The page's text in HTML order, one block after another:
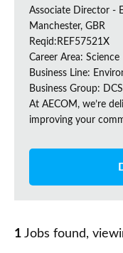
Associate Director -
Manchester, GBR
Reqid:REF57521X
Career Area: Science
Business Line:
Business Group: DCS
At AECOM, we’re
improving your
1 Jobs found,